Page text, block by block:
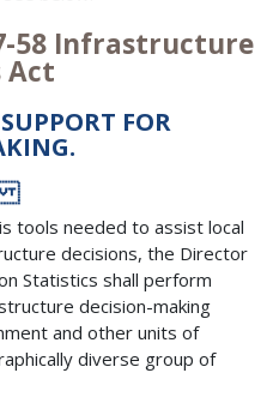
58 Infrastructure
Act
FOR
tools needed to assist local
decisions, the Director
Statistics shall perform
decision-making
and other units of
diverse group of